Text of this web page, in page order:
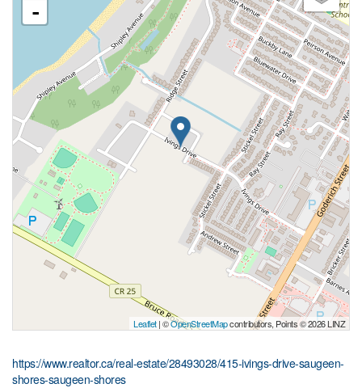
-
Leaflet| ©OpenStreetMapcontributors, Points © 2026 LINZ
https://www.realtor.ca/real-estate/28493028/415-ivings-drive-saugeen-
shores-saugeen-shores